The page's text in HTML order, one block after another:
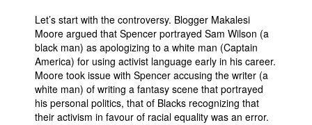
Let’s start with the controversy. Blogger Makalesi
Moore argued that Spencer portrayed Sam Wilson (a
black man) as apologizing to a white man (Captain
America) for using activist language early in his career.
Moore took issue with Spencer accusing the writer (a
white man) of writing a fantasy scene that portrayed
his personal politics, that of Blacks recognizing that
their activism in favour of racial equality was an error.